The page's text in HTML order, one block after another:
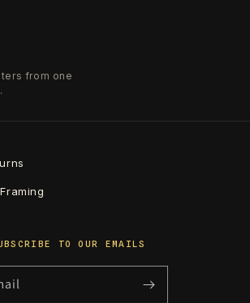
from one
TO OUR EMAILS